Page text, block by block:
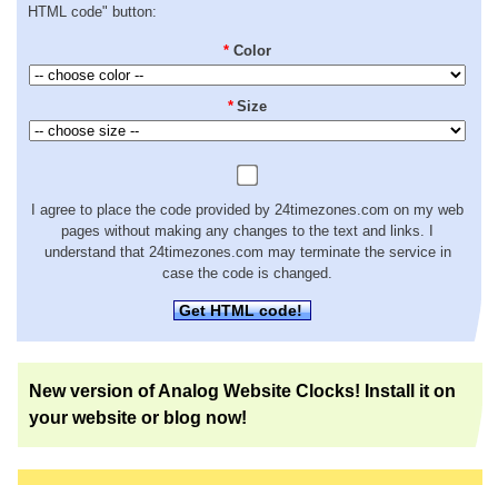
HTML code" button:
* Color
* Size
I agree to place the code provided by 24timezones.com on my web
pages without making any changes to the text and links. I
understand that 24timezones.com may terminate the service in
case the code is changed.
Get HTML code!
New version of Analog Website Clocks! Install it on
your website or blog now!